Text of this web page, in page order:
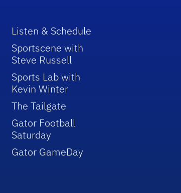
Listen & Schedule
Sportscene with
Steve Russell
Sports Lab with
Kevin Winter
The Tailgate
Gator Football
Saturday
Gator GameDay